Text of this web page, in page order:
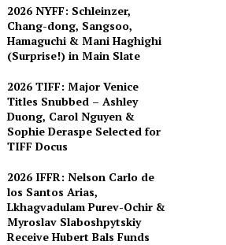
2026 NYFF: Schleinzer,
Chang-dong, Sangsoo,
Hamaguchi & Mani Haghighi
(Surprise!) in Main Slate
2026 TIFF: Major Venice
Titles Snubbed – Ashley
Duong, Carol Nguyen &
Sophie Deraspe Selected for
TIFF Docus
2026 IFFR: Nelson Carlo de
los Santos Arias,
Lkhagvadulam Purev-Ochir &
Myroslav Slaboshpytskiy
Receive Hubert Bals Funds